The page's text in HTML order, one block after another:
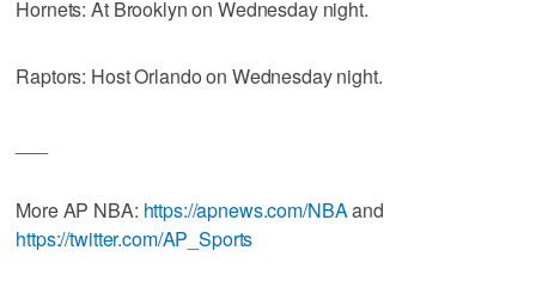
Hornets: At Brooklyn on Wednesday night.
Raptors: Host Orlando on Wednesday night.
More AP NBA: https://apnews.com/NBAand
https://twitter.com/AP_Sports